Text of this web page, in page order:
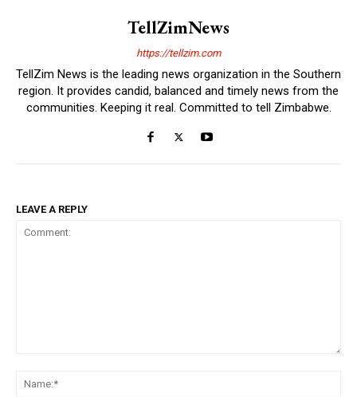
TellZimNews
https://tellzim.com
TellZim News is the leading news organization in the Southern
region. It provides candid, balanced and timely news from the
communities. Keeping it real. Committed to tell Zimbabwe.
LEAVE A REPLY